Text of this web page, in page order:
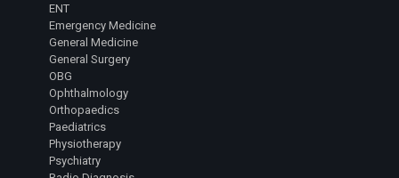
ENT
Emergency Medicine
General Medicine
General Surgery
OBG
Ophthalmology
Orthopaedics
Paediatrics
Physiotherapy
Psychiatry